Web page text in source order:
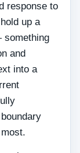
response to
up a
something
and
into a